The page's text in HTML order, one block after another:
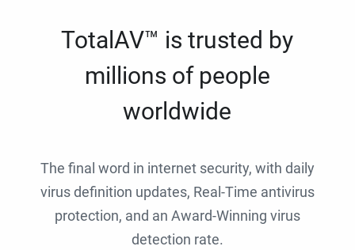
TotalAV™ is trusted by
millions of people
worldwide
The final word in internet security, with daily
virus definition updates, Real-Time antivirus
protection, and an Award-Winning virus
detection rate.